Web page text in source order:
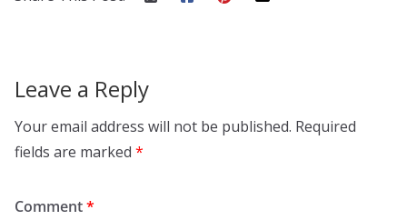
Leave a Reply
Your email address will not be published. Required
fields are marked *
Comment*